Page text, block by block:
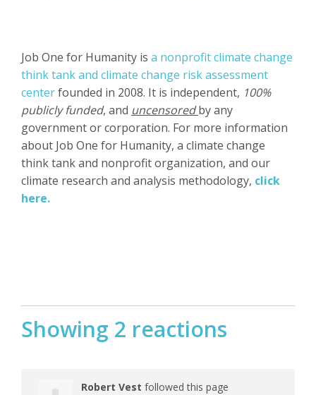
Job One for Humanity is a nonprofit climate change
think tank and climate change risk assessment
centerfounded in 2008. It is independent, 100%
publicly funded, and uncensoredby any
government or corporation. For more information
about Job One for Humanity, a climate change
think tank and nonprofit organization, and our
climate research and analysis methodology, click
here.
Showing 2 reactions
Robert Vest followed this page